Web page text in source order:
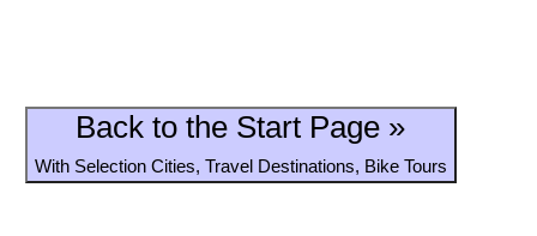
Back to the Start Page »
With Selection Cities, Travel Destinations, Bike Tours